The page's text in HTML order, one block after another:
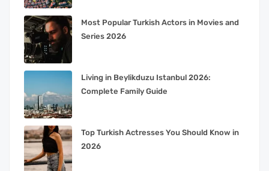
Most Popular Turkish Actors in Movies and
Series 2026
Living in Beylikduzu Istanbul 2026:
Complete Family Guide
Top Turkish Actresses You Should Know in
2026